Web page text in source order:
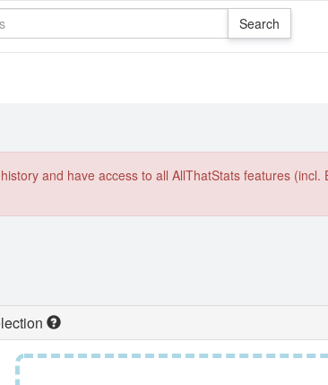
and have access to all AllThatStats features (incl.